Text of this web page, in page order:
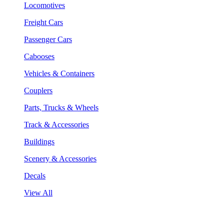
Locomotives
Freight Cars
Passenger Cars
Cabooses
Vehicles & Containers
Couplers
Parts, Trucks & Wheels
Track & Accessories
Buildings
Scenery & Accessories
Decals
View All